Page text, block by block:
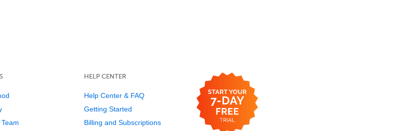
HELP CENTER
Help Center & FAQ
Getting Started
Billing and Subscriptions